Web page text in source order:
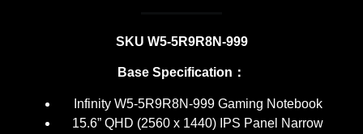
SKU W5-5R9R8N-999
Base Specification：
Infinity W5-5R9R8N-999 Gaming Notebook
15.6” QHD (2560 x 1440) IPS Panel Narrow